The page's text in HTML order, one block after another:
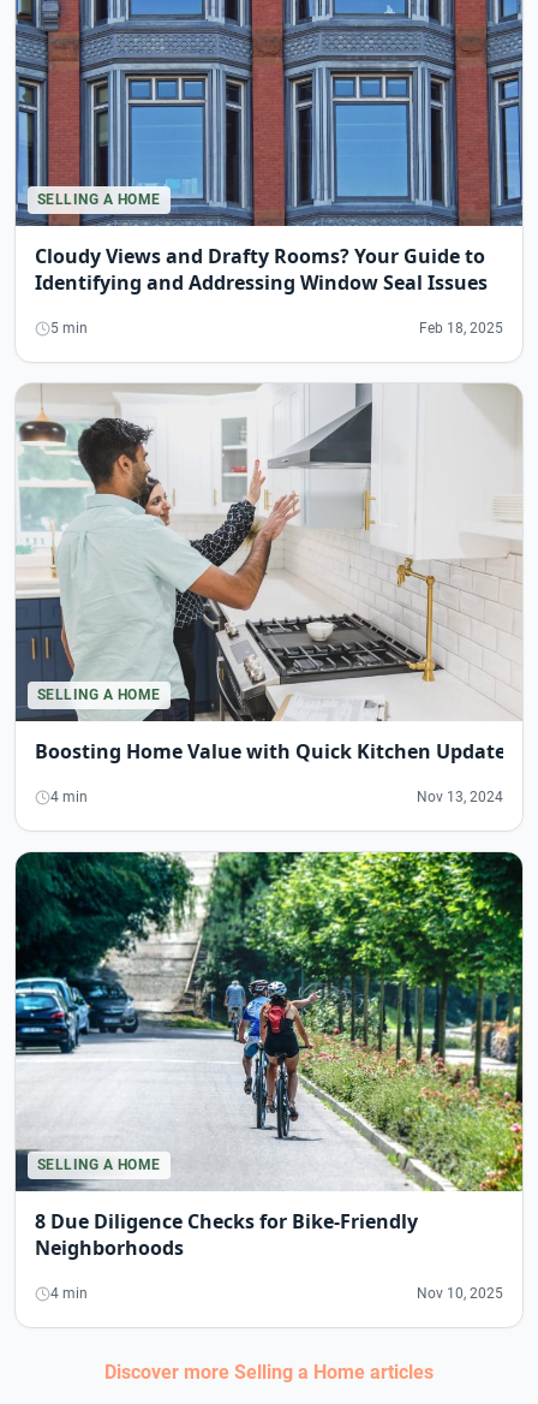
SELLING A HOME
Cloudy Views and Drafty Rooms? Your Guide to
Identifying and Addressing Window Seal Issues
5 min Feb 18, 2025
SELLING A HOME
Boosting Home Value with Quick Kitchen Updates
4 min Nov 13, 2024
SELLING A HOME
8 Due Diligence Checks for Bike-Friendly
Neighborhoods
4 min Nov 10, 2025
Discover more Selling a Home articles